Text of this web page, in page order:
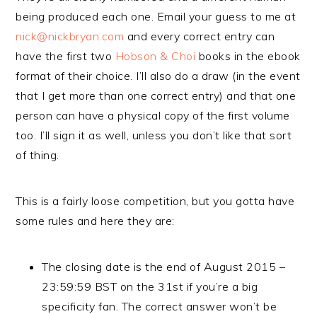
being produced each one. Email your guess to me at
nick@nickbryan.com and every correct entry can
have the first two Hobson & Choi books in the ebook
format of their choice. I’ll also do a draw (in the event
that I get more than one correct entry) and that one
person can have a physical copy of the first volume
too. I’ll sign it as well, unless you don’t like that sort
of thing.
This is a fairly loose competition, but you gotta have
some rules and here they are:
The closing date is the end of August 2015 –
23:59:59 BST on the 31st if you’re a big
specificity fan. The correct answer won’t be